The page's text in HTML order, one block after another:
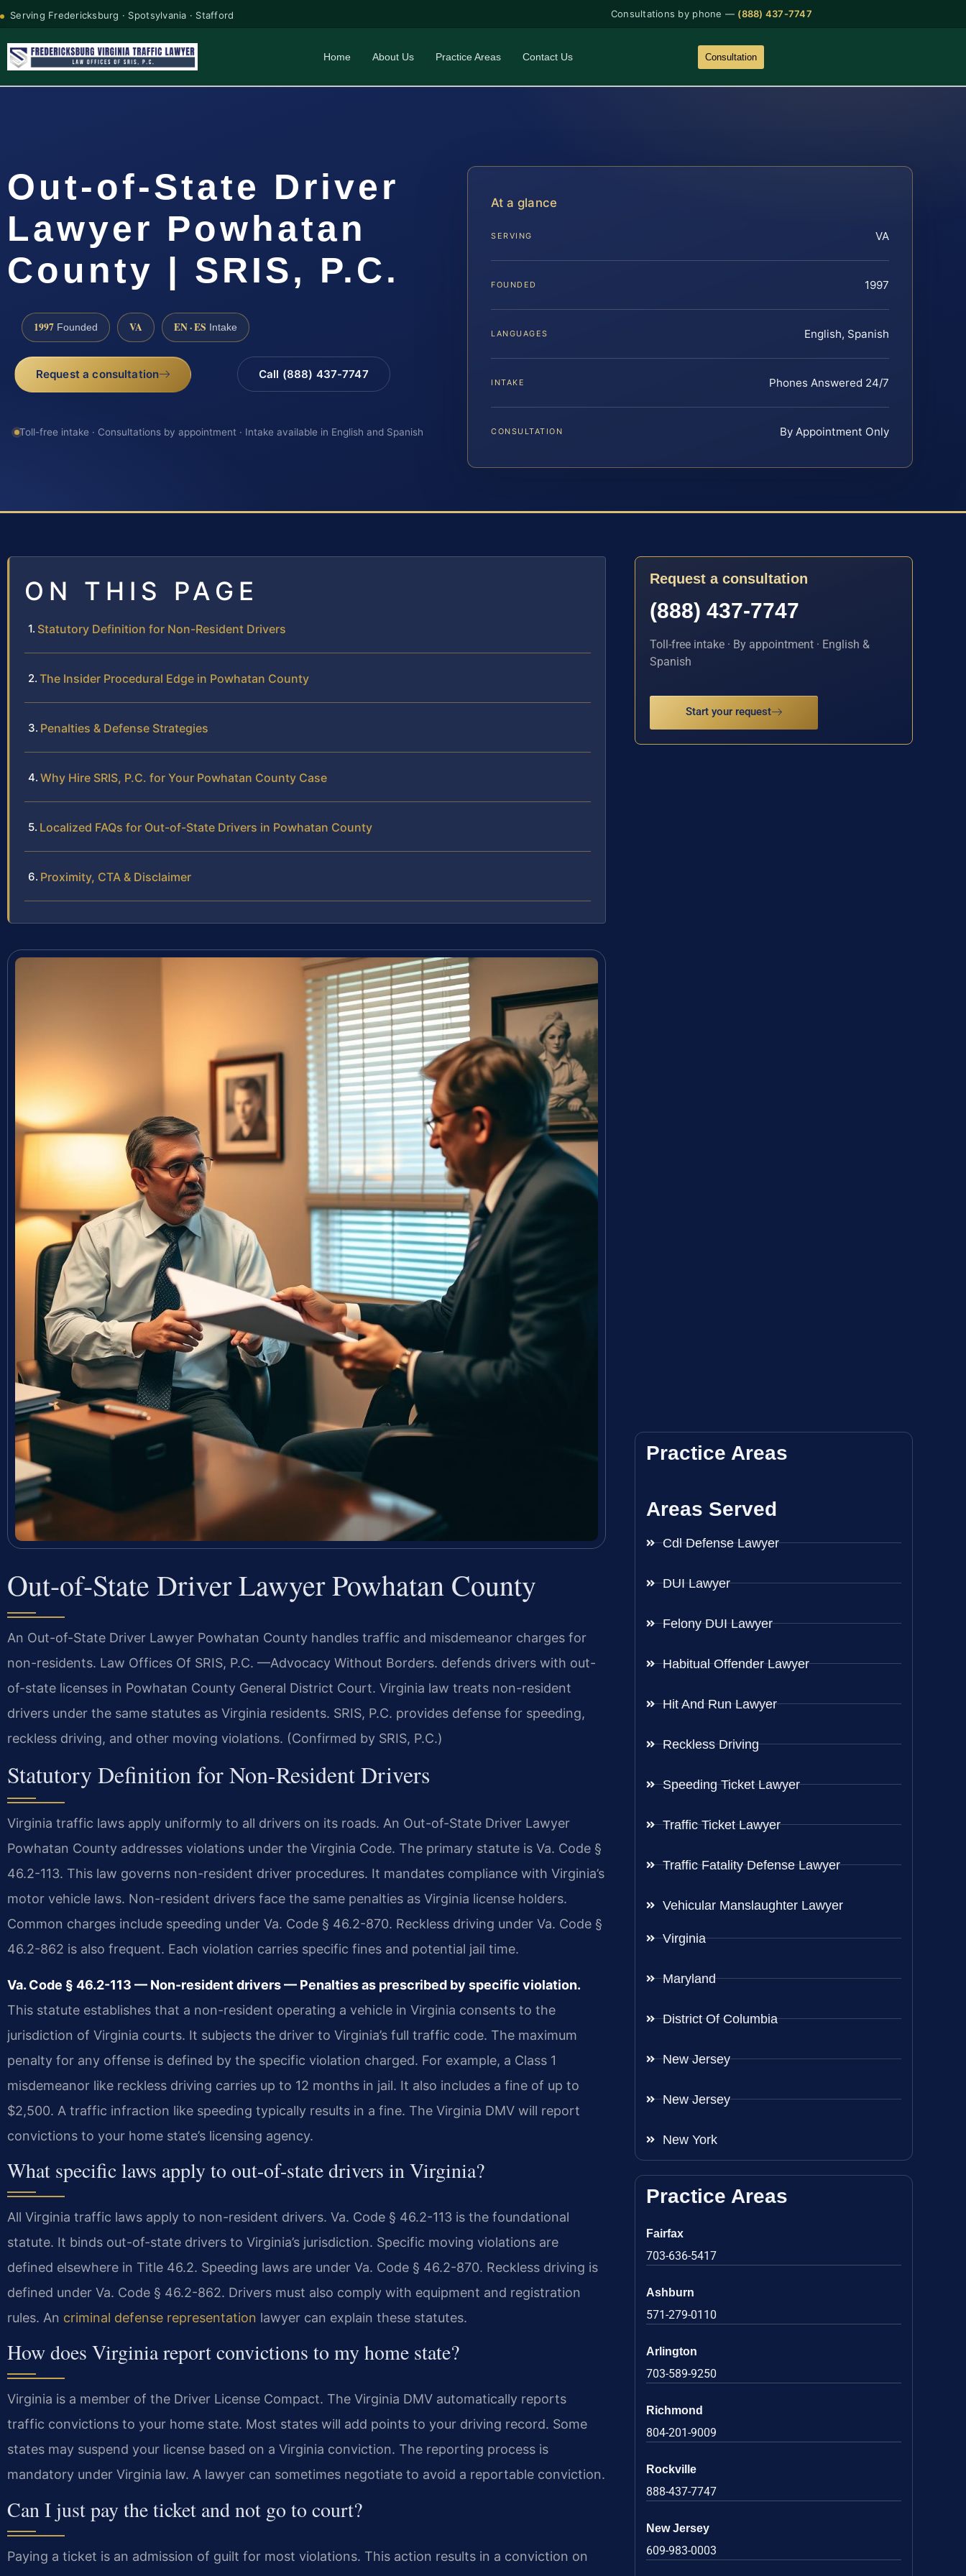
Serving Fredericksburg · Spotsylvania · Stafford Consultations by phone — (888) 437-7747
Home About Us Practice Areas Contact Us Consultation
Out-of-State Driver
Lawyer Powhatan
County | SRIS, P.C.
1997 Founded VA EN · ES Intake
Request a consultation Call (888) 437-7747
Toll-free intake · Consultations by appointment · Intake available in English and Spanish
At a glance
SERVING VA
FOUNDED 1997
LANGUAGES English, Spanish
INTAKE Phones Answered 24/7
CONSULTATION By Appointment Only
ON THIS PAGE
Statutory Definition for Non-Resident Drivers
The Insider Procedural Edge in Powhatan County
Penalties & Defense Strategies
Why Hire SRIS, P.C. for Your Powhatan County Case
Localized FAQs for Out-of-State Drivers in Powhatan County
Proximity, CTA & Disclaimer
Out-of-State Driver Lawyer Powhatan County
An Out-of-State Driver Lawyer Powhatan County handles traffic and misdemeanor charges for
non-residents. Law Offices Of SRIS, P.C. —Advocacy Without Borders. defends drivers with out-
of-state licenses in Powhatan County General District Court. Virginia law treats non-resident
drivers under the same statutes as Virginia residents. SRIS, P.C. provides defense for speeding,
reckless driving, and other moving violations. (Confirmed by SRIS, P.C.)
Statutory Definition for Non-Resident Drivers
Virginia traffic laws apply uniformly to all drivers on its roads. An Out-of-State Driver Lawyer
Powhatan County addresses violations under the Virginia Code. The primary statute is Va. Code §
46.2-113. This law governs non-resident driver procedures. It mandates compliance with Virginia’s
motor vehicle laws. Non-resident drivers face the same penalties as Virginia license holders.
Common charges include speeding under Va. Code § 46.2-870. Reckless driving under Va. Code §
46.2-862 is also frequent. Each violation carries specific fines and potential jail time.
Va. Code § 46.2-113 — Non-resident drivers — Penalties as prescribed by specific violation.
This statute establishes that a non-resident operating a vehicle in Virginia consents to the
jurisdiction of Virginia courts. It subjects the driver to Virginia’s full traffic code. The maximum
penalty for any offense is defined by the specific violation charged. For example, a Class 1
misdemeanor like reckless driving carries up to 12 months in jail. It also includes a fine of up to
$2,500. A traffic infraction like speeding typically results in a fine. The Virginia DMV will report
convictions to your home state’s licensing agency.
What specific laws apply to out-of-state drivers in Virginia?
All Virginia traffic laws apply to non-resident drivers. Va. Code § 46.2-113 is the foundational
statute. It binds out-of-state drivers to Virginia’s jurisdiction. Specific moving violations are
defined elsewhere in Title 46.2. Speeding laws are under Va. Code § 46.2-870. Reckless driving is
defined under Va. Code § 46.2-862. Drivers must also comply with equipment and registration
rules. An criminal defense representation lawyer can explain these statutes.
How does Virginia report convictions to my home state?
Virginia is a member of the Driver License Compact. The Virginia DMV automatically reports
traffic convictions to your home state. Most states will add points to your driving record. Some
states may suspend your license based on a Virginia conviction. The reporting process is
mandatory under Virginia law. A lawyer can sometimes negotiate to avoid a reportable conviction.
Can I just pay the ticket and not go to court?
Paying a ticket is an admission of guilt for most violations. This action results in a conviction on
Request a consultation
(888) 437-7747
Toll-free intake · By appointment · English &
Spanish
Start your request
Practice Areas
Areas Served
Cdl Defense Lawyer
DUI Lawyer
Felony DUI Lawyer
Habitual Offender Lawyer
Hit And Run Lawyer
Reckless Driving
Speeding Ticket Lawyer
Traffic Ticket Lawyer
Traffic Fatality Defense Lawyer
Vehicular Manslaughter Lawyer
Virginia
Maryland
District Of Columbia
New Jersey
New Jersey
New York
Practice Areas
Fairfax
703-636-5417
Ashburn
571-279-0110
Arlington
703-589-9250
Richmond
804-201-9009
Rockville
888-437-7747
New Jersey
609-983-0003